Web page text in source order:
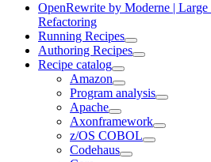
OpenRewrite by Moderne | Large
Refactoring
Running Recipes
Authoring Recipes
Recipe catalog
Amazon
Program analysis
Apache
Axonframework
z/OS COBOL
Codehaus